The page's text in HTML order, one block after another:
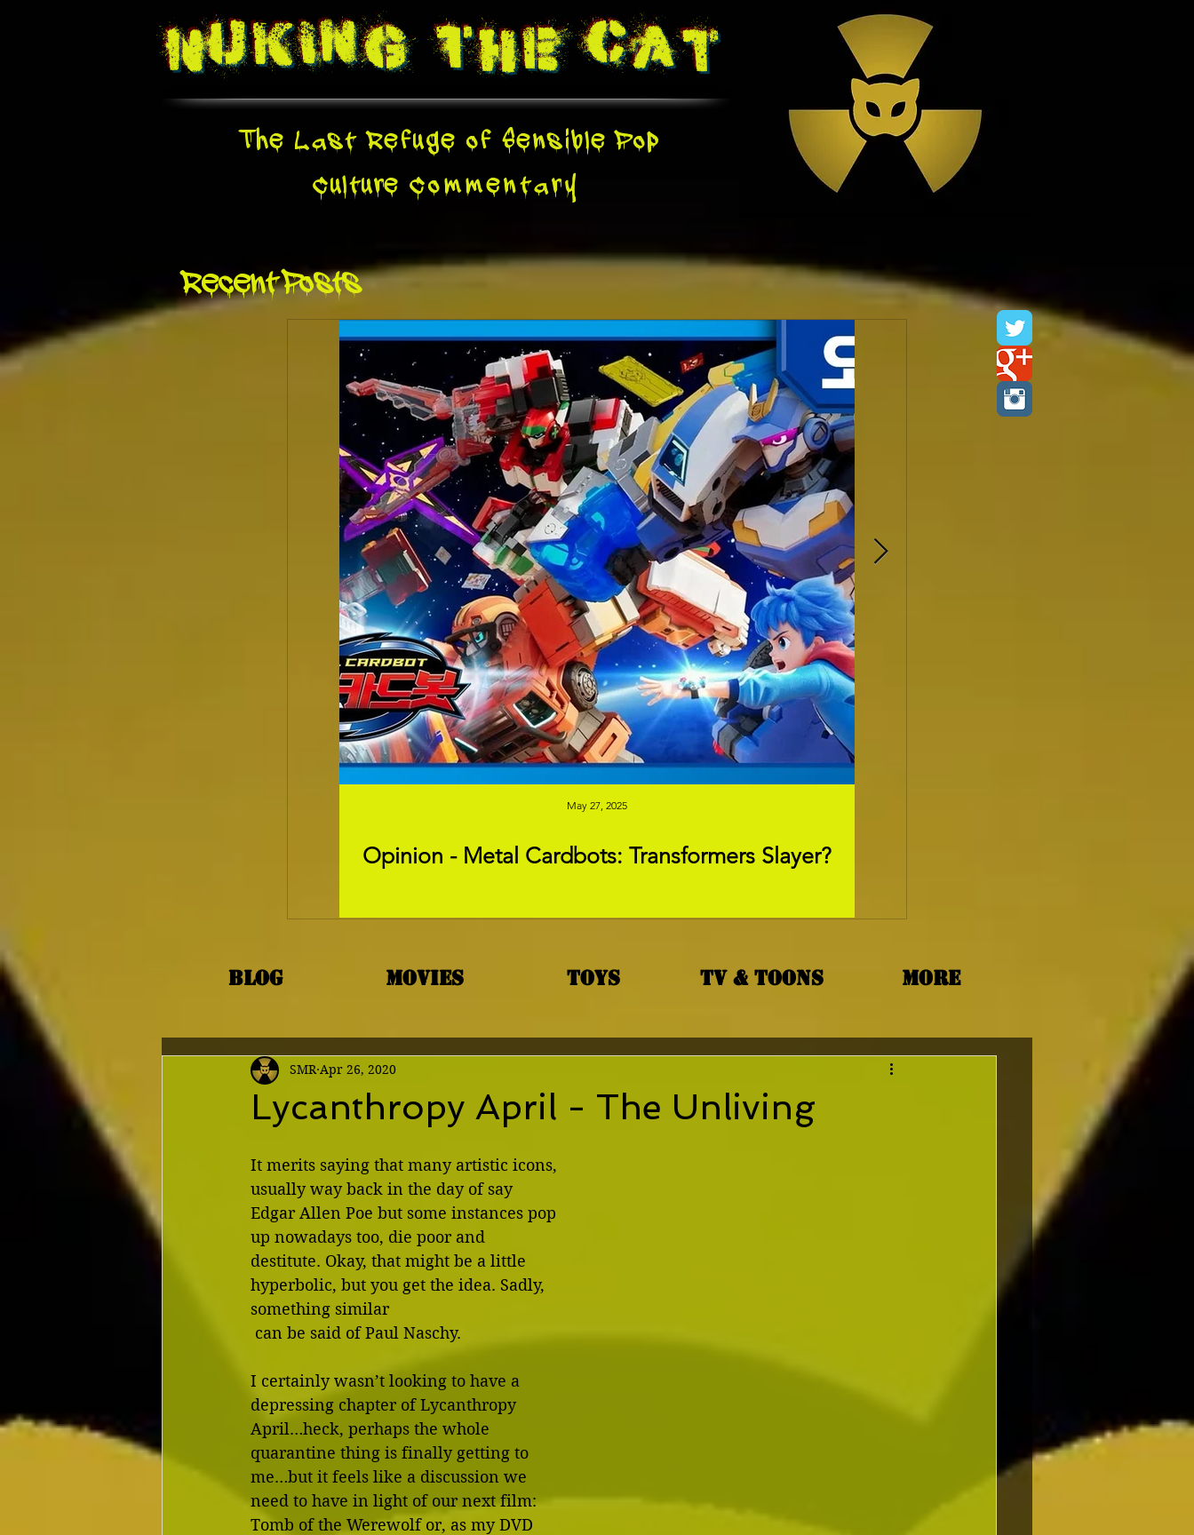
Nuking TheCat
The Last Refuge of Sensible Pop
CultureCommentary
Recent Posts
Opinion - Metal Cardbots: Transformers Slayer?
May 27, 2025
Blog Movies Toys TV & Toons More
Lycanthropy April - The Unliving
SMR Apr 26, 2020
It merits saying that many artistic icons,
usually way back in the day of say
Edgar Allen Poe but some instances pop
up nowadays too, die poor and
destitute. Okay, that might be a little
hyperbolic, but you get the idea. Sadly,
something similar
can be said of Paul Naschy.
I certainly wasn’t looking to have a
depressing chapter of Lycanthropy
April…heck, perhaps the whole
quarantine thing is finally getting to
me…but it feels like a discussion we
need to have in light of our next film:
Tomb of the Werewolf or, as my DVD